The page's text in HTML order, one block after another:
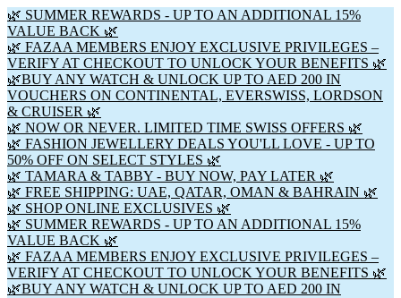
🌿 SUMMER REWARDS - UP TO AN ADDITIONAL 15%
VALUE BACK 🌿
🌿 FAZAA MEMBERS ENJOY EXCLUSIVE PRIVILEGES –
VERIFY AT CHECKOUT TO UNLOCK YOUR BENEFITS 🌿
🌿BUY ANY WATCH & UNLOCK UP TO AED 200 IN
VOUCHERS ON CONTINENTAL, EVERSWISS, LORDSON
& CRUISER 🌿
🌿 NOW OR NEVER. LIMITED TIME SWISS OFFERS 🌿
🌿 FASHION JEWELLERY DEALS YOU'LL LOVE - UP TO
50% OFF ON SELECT STYLES 🌿
🌿 TAMARA & TABBY - BUY NOW, PAY LATER 🌿
🌿 FREE SHIPPING: UAE, QATAR, OMAN & BAHRAIN 🌿
🌿 SHOP ONLINE EXCLUSIVES 🌿
🌿 SUMMER REWARDS - UP TO AN ADDITIONAL 15%
VALUE BACK 🌿
🌿 FAZAA MEMBERS ENJOY EXCLUSIVE PRIVILEGES –
VERIFY AT CHECKOUT TO UNLOCK YOUR BENEFITS 🌿
🌿BUY ANY WATCH & UNLOCK UP TO AED 200 IN